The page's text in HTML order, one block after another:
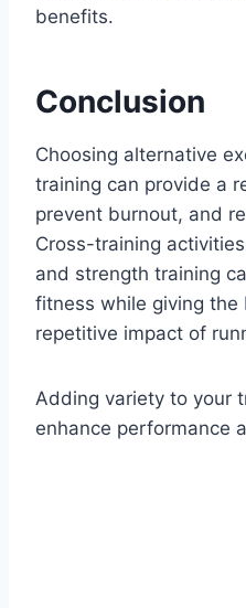
benefits.
Conclusion
Choosing alternative
training can provide a
prevent burnout, and
Cross-training
and strength training
fitness while giving
repetitive impact of
Adding variety to your
enhance performance